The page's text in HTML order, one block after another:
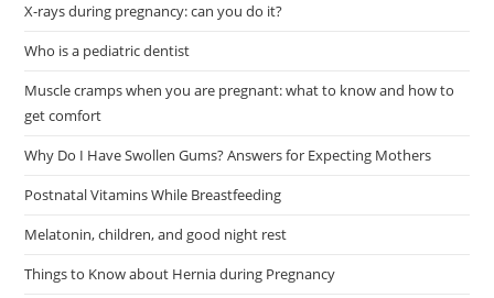
X-rays during pregnancy: can you do it?
Who is a pediatric dentist
Muscle cramps when you are pregnant: what to know and how to
get comfort
Why Do I Have Swollen Gums? Answers for Expecting Mothers
Postnatal Vitamins While Breastfeeding
Melatonin, children, and good night rest
Things to Know about Hernia during Pregnancy